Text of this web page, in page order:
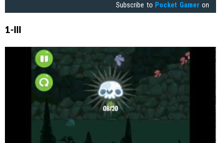
Subscribe to Pocket Gamer on
1-III